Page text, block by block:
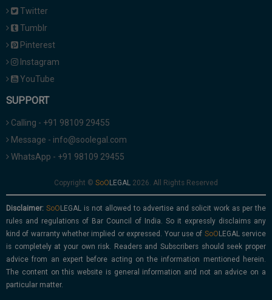
Twitter
Tumblr
Pinterest
Instagram
YouTube
SUPPORT
Calling - +91 98109 29455
Message - info@soolegal.com
WhatsApp - +91 98109 29455
Copyright © 2026. All Rights Reserved
Disclaimer:
is not allowed to advertise and solicit work as per the
rules and regulations of Bar Council of India. So it expressly disclaims any
kind of warranty whether implied or expressed. Your use of
service
is completely at your own risk. Readers and Subscribers should seek proper
advice from an expert before acting on the information mentioned herein.
The content on this website is general information and not an advice on a
particular matter.